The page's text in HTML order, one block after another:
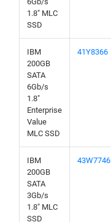
1.8" MLC
SSD
IBM
200GB
SATA
6Gb/s
1.8"
Enterprise
Value
MLC SSD
41Y8366
IBM
200GB
SATA
3Gb/s
1.8" MLC
SSD
43W7746